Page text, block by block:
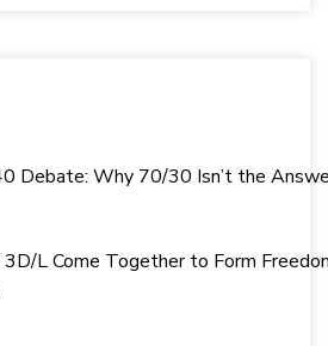
Debate: Why 70/30 Isn’t the
3D/L Come Together to Form